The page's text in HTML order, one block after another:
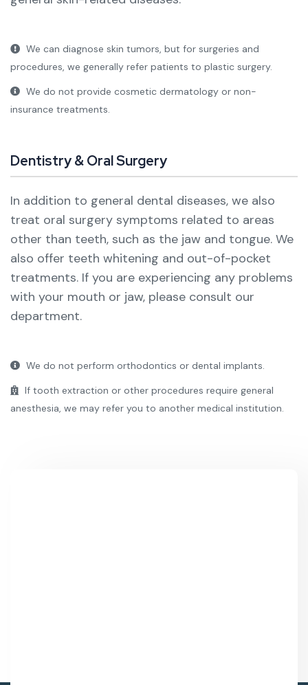
We can diagnose skin tumors, but for surgeries and
procedures, we generally refer patients to plastic surgery.
We do not provide cosmetic dermatology or non-
insurance treatments.
Dentistry & Oral Surgery
In addition to general dental diseases, we also
treat oral surgery symptoms related to areas
other than teeth, such as the jaw and tongue. We
also offer teeth whitening and out-of-pocket
treatments. If you are experiencing any problems
with your mouth or jaw, please consult our
department.
We do not perform orthodontics or dental implants.
If tooth extraction or other procedures require general
anesthesia, we may refer you to another medical institution.